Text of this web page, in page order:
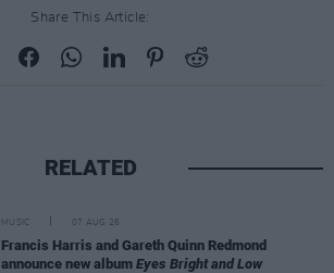
Share This Article:
RELATED
MUSIC 07 AUG 26
Francis Harris and Gareth Quinn Redmond
announce new album Eyes Bright and Low